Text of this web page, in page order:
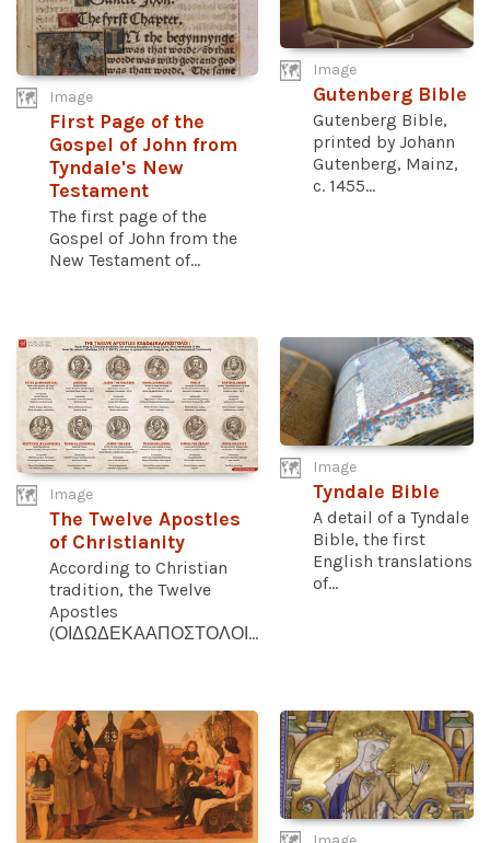
Image
First Page of the
Gospel of John from
Tyndale's New
Testament
The first page of the
Gospel of John from the
New Testament of...
Image
Gutenberg Bible
Gutenberg Bible,
printed by Johann
Gutenberg, Mainz,
c. 1455...
Image
The Twelve Apostles
of Christianity
According to Christian
tradition, the Twelve
Apostles
(ΟΙΔΩΔΕΚΑΑΠΟΣΤΟΛΟΙ...
Image
Tyndale Bible
A detail of a Tyndale
Bible, the first
English translations
of...